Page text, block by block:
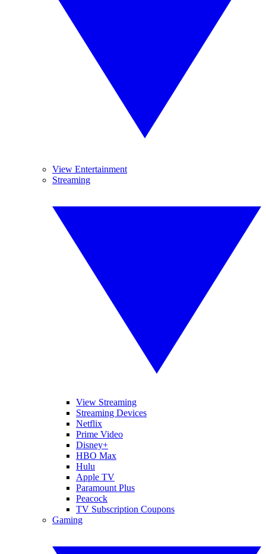
View Entertainment
Streaming
View Streaming
Streaming Devices
Netflix
Prime Video
Disney+
HBO Max
Hulu
Apple TV
Paramount Plus
Peacock
TV Subscription Coupons
Gaming